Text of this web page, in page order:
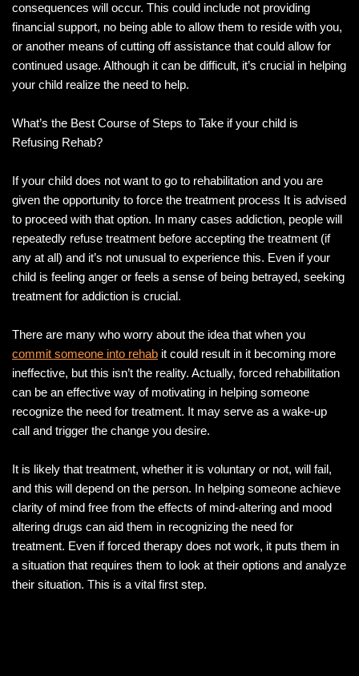
consequences will occur. This could include not providing
financial support, no being able to allow them to reside with you,
or another means of cutting off assistance that could allow for
continued usage. Although it can be difficult, it’s crucial in helping
your child realize the need to help.
What’s the Best Course of Steps to Take if your child is
Refusing Rehab?
If your child does not want to go to rehabilitation and you are
given the opportunity to force the treatment process It is advised
to proceed with that option. In many cases addiction, people will
repeatedly refuse treatment before accepting the treatment (if
any at all) and it’s not unusual to experience this. Even if your
child is feeling anger or feels a sense of being betrayed, seeking
treatment for addiction is crucial.
There are many who worry about the idea that when you
commit someone into rehab it could result in it becoming more
ineffective, but this isn’t the reality. Actually, forced rehabilitation
can be an effective way of motivating in helping someone
recognize the need for treatment. It may serve as a wake-up
call and trigger the change you desire.
It is likely that treatment, whether it is voluntary or not, will fail,
and this will depend on the person. In helping someone achieve
clarity of mind free from the effects of mind-altering and mood
altering drugs can aid them in recognizing the need for
treatment. Even if forced therapy does not work, it puts them in
a situation that requires them to look at their options and analyze
their situation. This is a vital first step.